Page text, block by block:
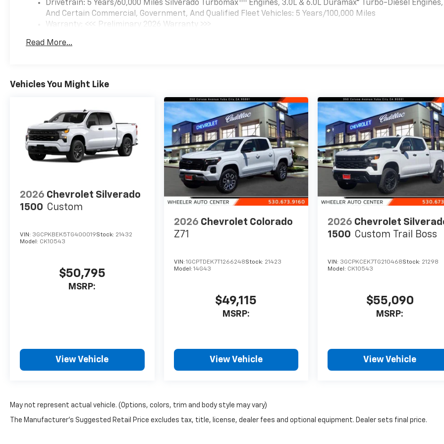
Drivetrain: 5 Years/60,000 Miles Silverado Turbomax
Engines, 3.0L & 6.0L Duramax® Turbo-Diesel Engines,
And Certain Commercial, Government, And Qualified Fleet Vehicles: 5 Years/100,000 Miles
Warranty: <<< Preliminary 2026 Warranty >>>
Maintenance: First Visit: 12 Months/12,000 Miles
Read More...
Vehicles You Might Like
2026 Chevrolet Silverado
1500 Custom
VIN: 3GCPKBEK5TG400019Stock: 21432
Model: CK10543
$50,795
MSRP:
View Vehicle
2026 Chevrolet Colorado
Z71
VIN: 1GCPTDEK7T1266248Stock: 21423
Model: 14G43
$49,115
MSRP:
View Vehicle
2026 Chevrolet
1500 Custom Trail Boss
VIN: 3GCPKCEK7TG210468Stock: 21298
Model: CK10543
$55,090
MSRP:
View Vehicle
May not represent actual vehicle. (Options, colors, trim and body style may vary)
The Manufacturer's Suggested Retail Price excludes tax, title, license, dealer fees and optional equipment. Dealer sets final price.